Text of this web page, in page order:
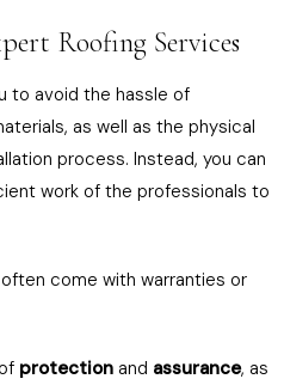
Roofing Services
to avoid the hassle of
as well as the physical
process. Instead, you can
work of the professionals to
often come with warranties or
protection and assurance, as